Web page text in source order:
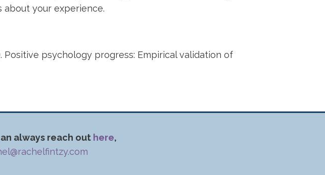
about your experience.
Positive psychology progress: Empirical validation of
always reach out here,